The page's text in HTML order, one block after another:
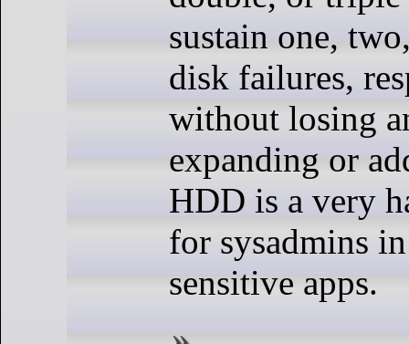
sustain one,
disk failures,
without losing
expanding or
HDD is a very
for sysadmins
sensitive apps.